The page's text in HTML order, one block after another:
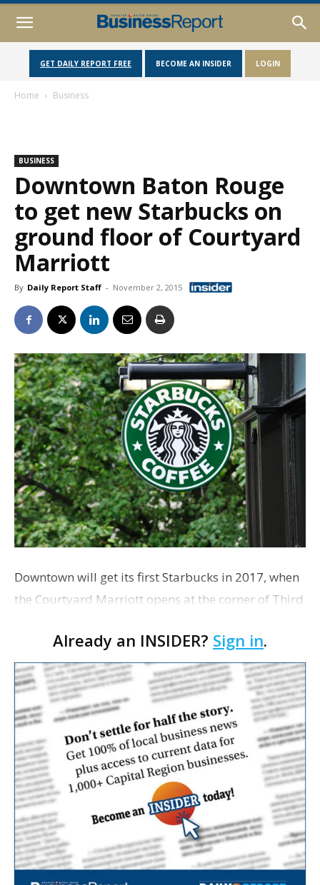
GET DAILY REPORT FREE BECOME AN INSIDER LOGIN
Home Business
BUSINESS
Downtown Baton Rouge
to get new Starbucks on
ground floor of Courtyard
Marriott
By Daily Report Staff - November 2, 2015
Downtown will get its first Starbucks in 2017, when
the Courtyard Marriott opens at the corner of Third
that a Starbucks will anchor the hotel’s…
Already an INSIDER? Sign in.